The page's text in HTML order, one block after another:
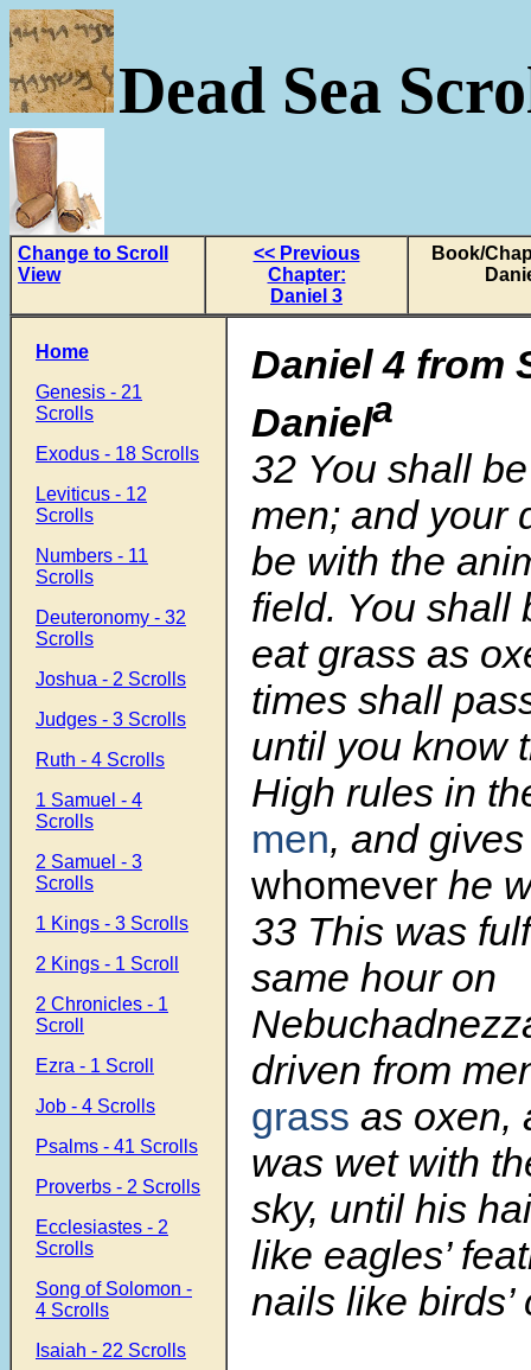
Dead Sea
Change to Scroll
View
<< Previous
Chapter:
Daniel 3
Book/
Home
Genesis - 21
Scrolls
Exodus - 18 Scrolls
Leviticus - 12
Scrolls
Numbers - 11
Scrolls
Deuteronomy - 32
Scrolls
Joshua - 2 Scrolls
Judges - 3 Scrolls
Ruth - 4 Scrolls
1 Samuel - 4
Scrolls
2 Samuel - 3
Scrolls
1 Kings - 3 Scrolls
2 Kings - 1 Scroll
2 Chronicles - 1
Scroll
Ezra - 1 Scroll
Job - 4 Scrolls
Psalms - 41 Scrolls
Proverbs - 2 Scrolls
Ecclesiastes - 2
Scrolls
Song of Solomon -
4 Scrolls
Isaiah - 22 Scrolls
Daniel 4 from
Daniela
32 You shall
men; and your
be with the
field. You shall
eat grass as
times shall
until you know
High rules in
men, and
whomever he
33 This was
same hour on
driven from
grass as oxen,
was wet with
sky, until his
like eagles’
nails like birds’